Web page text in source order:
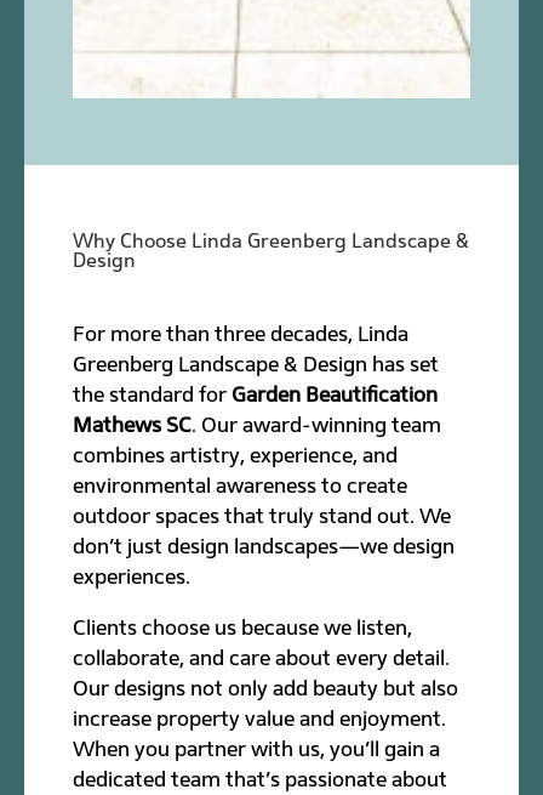
Why Choose Linda Greenberg Landscape &
Design
For more than three decades, Linda
Greenberg Landscape & Design has set
the standard for Garden Beautification
Mathews SC. Our award-winning team
combines artistry, experience, and
environmental awareness to create
outdoor spaces that truly stand out. We
don’t just design landscapes—we design
experiences.
Clients choose us because we listen,
collaborate, and care about every detail.
Our designs not only add beauty but also
increase property value and enjoyment.
When you partner with us, you’ll gain a
dedicated team that’s passionate about